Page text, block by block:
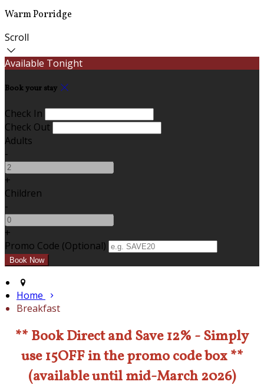
Warm Porridge
Scroll
Available Tonight
Book your stay
Check In
Check Out
Adults
-
+
Children
-
+
Promo Code (Optional)
Home
Breakfast
** Book Direct and Save 12% - Simply
use 15OFF in the promo code box **
(available until mid-March 2026)